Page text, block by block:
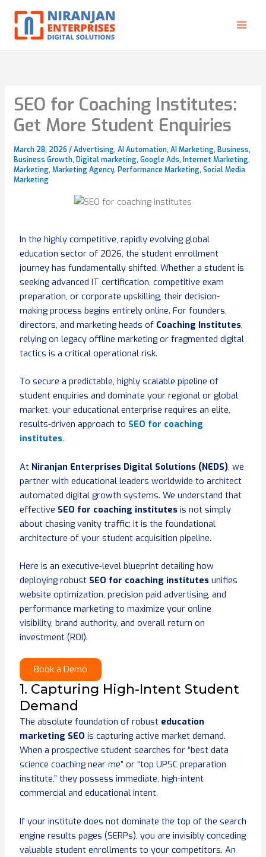
content
SEO for Coaching Institutes:
Get More Student Enquiries
March 28, 2026/Advertising,AI Automation,AI Marketing, Business,
Business Growth, Digital marketing,Google Ads, Internet Marketing,
Marketing,Marketing Agency, Performance Marketing,Social Media
Marketing
In the highly competitive, rapidly evolving global
education sector of 2026, the student enrollment
journey has fundamentally shifted. Whether a student is
seeking advanced IT certification, competitive exam
preparation, or corporate upskilling, their decision-
making process begins entirely online. For founders,
directors, and marketing heads of Coaching Institutes,
relying on legacy offline marketing or fragmented digital
tactics is a critical operational risk.
To secure a predictable, highly scalable pipeline of
student enquiries and dominate your regional or global
market, your educational enterprise requires an elite,
results-driven approach to SEO for coaching
institutes.
At Niranjan Enterprises Digital Solutions (NEDS), we
partner with educational leaders worldwide to architect
automated digital growth systems. We understand that
effective SEO for coaching institutesis not simply
about chasing vanity traffic; it is the foundational
architecture of your student acquisition pipeline.
Here is an executive-level blueprint detailing how
deploying robust SEO for coaching institutesunifies
website optimization, precision paid advertising, and
performance marketing to maximize your online
visibility, brand authority, and overall return on
investment (ROI).
Book a Demo
1. Capturing High-Intent Student
Demand
The absolute foundation of robust education
marketing SEO is capturing active market demand.
When a prospective student searches for “best data
science coaching near me” or “top UPSC preparation
institute,” they possess immediate, high-intent
commercial and educational intent.
If your institute does not dominate the top of the search
engine results pages (SERPs), you are invisibly conceding
valuable student enrollments to your competitors. An